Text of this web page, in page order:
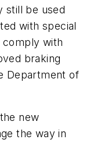
still be used
with special
comply with
braking
Department of
new
the way in